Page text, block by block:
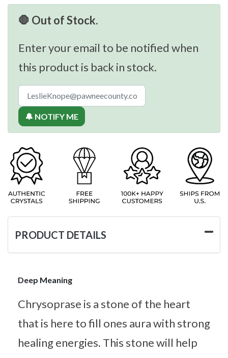
🛑 Out of Stock.
Enter your email to be notified when
this product is back in stock.
🔔 NOTIFY ME
PRODUCT DETAILS
Deep Meaning
Chrysoprase is a stone of the heart
that is here to fill ones aura with strong
healing energies. This stone will help